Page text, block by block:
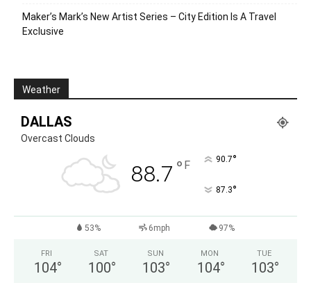
Maker’s Mark’s New Artist Series – City Edition Is A Travel
Exclusive
Weather
DALLAS
Overcast Clouds
88.7 ° F 90.7°
87.3°
53% 6mph 97%
FRI
104°
SAT
100°
SUN
103°
MON
104°
TUE
103°